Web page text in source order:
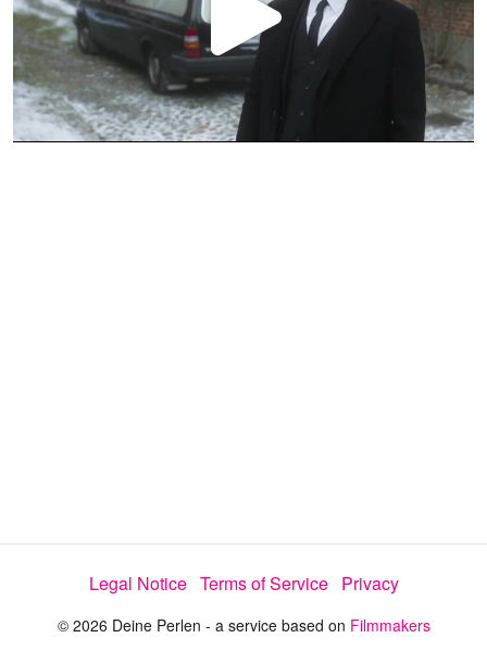
P
l
e
Legal Notice Terms of Service Privacy
© 2026 Deine Perlen - a service based on Filmmakers